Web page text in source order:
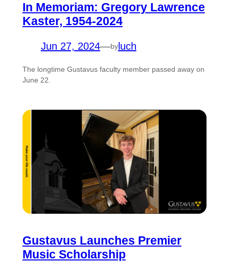
In Memoriam: Gregory Lawrence
Kaster, 1954-2024
Jun 27, 2024—byluch
The longtime Gustavus faculty member passed away on
June 22.
Gustavus Launches Premier
Music Scholarship